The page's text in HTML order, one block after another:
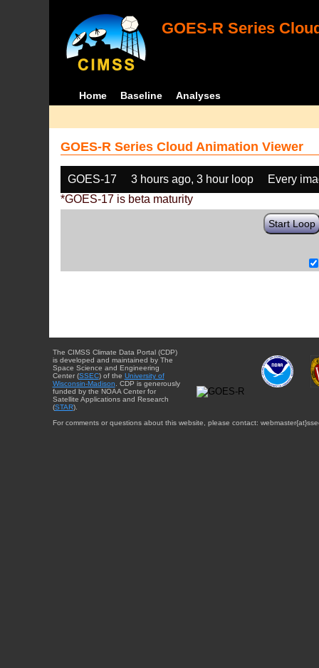
GOES-R Series
Home Baseline Analyses
GOES-R Series Cloud Animation Viewer
GOES-17 3 hours ago, 3 hour loop
Every
*GOES-17 is beta maturity
Start Loop
The CIMSS Climate Data Portal (CDP)
is developed and maintained by The
Space Science and Engineering
Center (SSEC) of the University of
Wisconsin-Madison . CDP is generously
funded by the NOAA Center for
Satellite Applications and Research
(STAR).
For comments or questions about this website, please contact: